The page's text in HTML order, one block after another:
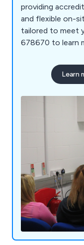
providing
and flexible on-
tailored to meet
678670 to learn
Learn